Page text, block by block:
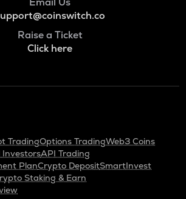
Raise a Ticket
Click here
TradingOptions TradingWeb3 Coins
InvestorsAPI Trading
PlanCrypto DepositSmartInvest
Staking & Earn